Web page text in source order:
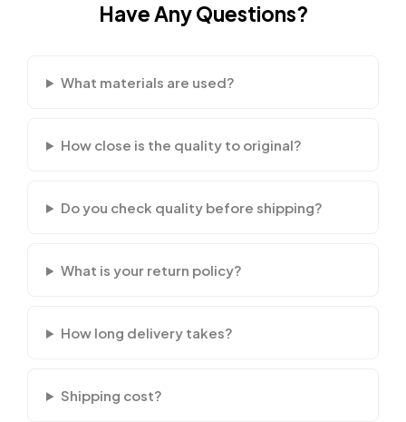
Have Any Questions?
What materials are used?
How close is the quality to original?
Do you check quality before shipping?
What is your return policy?
How long delivery takes?
Shipping cost?